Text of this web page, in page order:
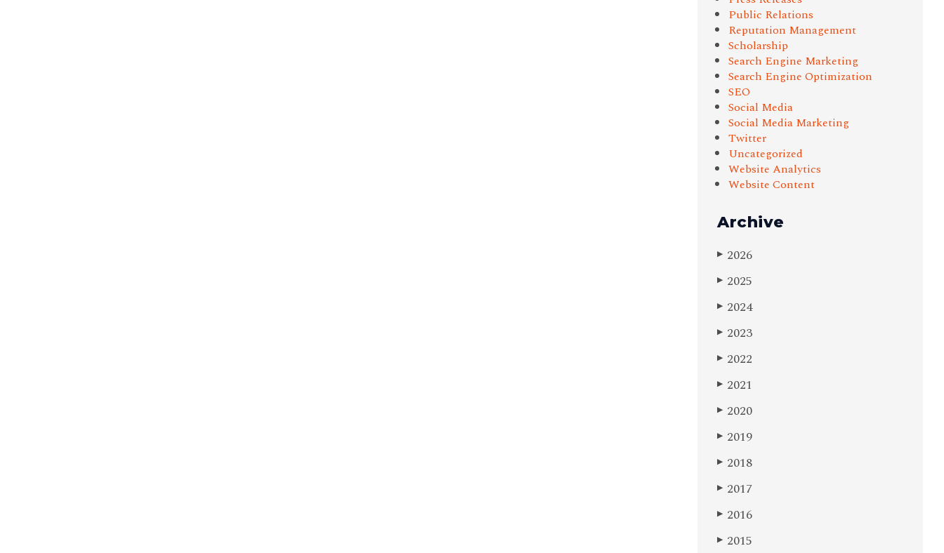
Public Relations
Reputation Management
Scholarship
Search Engine Marketing
Search Engine Optimization
SEO
Social Media
Social Media Marketing
Twitter
Uncategorized
Website Analytics
Website Content
Archive
▶ 2026
▶ 2025
▶ 2024
▶ 2023
▶ 2022
▶ 2021
▶ 2020
▶ 2019
▶ 2018
▶ 2017
▶ 2016
▶ 2015